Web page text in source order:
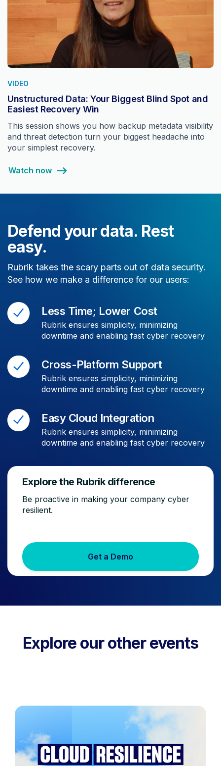
VIDEO
Unstructured Data: Your Biggest Blind Spot and
Easiest Recovery Win
This session shows you how backup metadata visibility
and threat detection turn your biggest headache into
your simplest recovery.
Watch now
Defend your data. Rest
easy.
Rubrik takes the scary parts out of data security.
See how we make a difference for our users:
Less Time; Lower Cost
Rubrik ensures simplicity, minimizing
downtime and enabling fast cyber recovery
Cross-Platform Support
Rubrik ensures simplicity, minimizing
downtime and enabling fast cyber recovery
Easy Cloud Integration
Rubrik ensures simplicity, minimizing
downtime and enabling fast cyber recovery
Explore the Rubrik difference
Be proactive in making your company cyber
resilient.
Get a Demo
Explore our other events